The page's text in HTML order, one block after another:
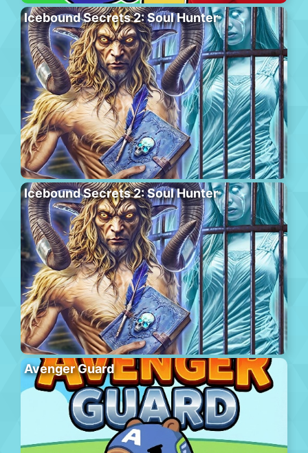
Icebound Secrets 2: Soul Hunter
Icebound Secrets 2: Soul Hunter
Avenger Guard